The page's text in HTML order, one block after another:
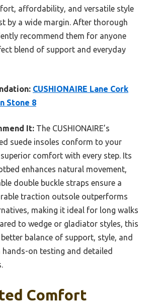
affordability, and versatile style
by a wide margin. After thorough
recommend them for anyone
blend of support and everyday
CUSHIONAIRE Lane Cork
Stone 8
It: The CUSHIONAIRE’s
suede insoles conform to your
comfort with every step. Its
enhances natural movement,
double buckle straps ensure a
traction outsole outperforms
making it ideal for long walks
to wedge or gladiator styles, this
balance of support, style, and
hands-on testing and detailed
Comfort